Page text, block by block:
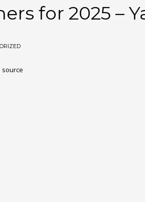
for 2025 –
source